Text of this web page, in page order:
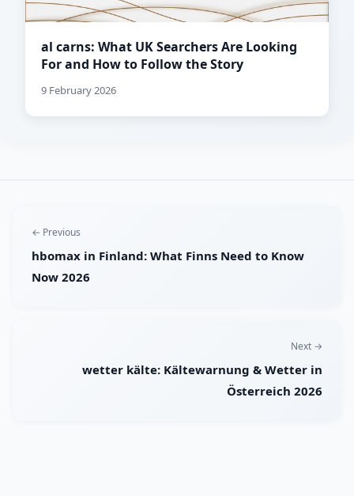
al carns: What UK Searchers Are Looking
For and How to Follow the Story
9 February 2026
← Previous
hbomax in Finland: What Finns Need to Know
Now 2026
Next →
wetter kälte: Kältewarnung & Wetter in
Österreich 2026